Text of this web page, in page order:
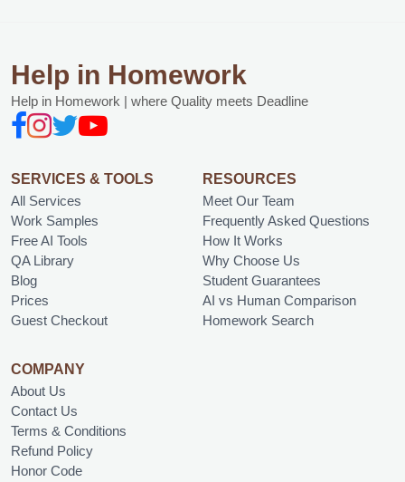
Help in Homework
Help in Homework | where Quality meets Deadline
SERVICES & TOOLS
All Services
Work Samples
Free AI Tools
QA Library
Blog
Prices
Guest Checkout
RESOURCES
Meet Our Team
Frequently Asked Questions
How It Works
Why Choose Us
Student Guarantees
AI vs Human Comparison
Homework Search
COMPANY
About Us
Contact Us
Terms & Conditions
Refund Policy
Honor Code